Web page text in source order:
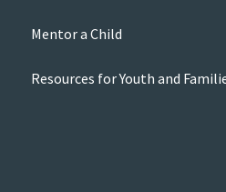
Mentor a Child
Resources for Youth and